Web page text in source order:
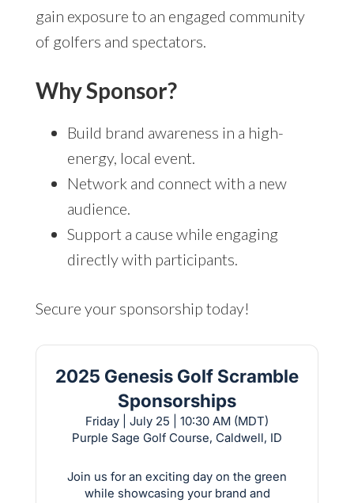
gain exposure to an engaged community
of golfers and spectators.
Why Sponsor?
Build brand awareness in a high-
energy, local event.
Network and connect with a new
audience.
Support a cause while engaging
directly with participants.
Secure your sponsorship today!